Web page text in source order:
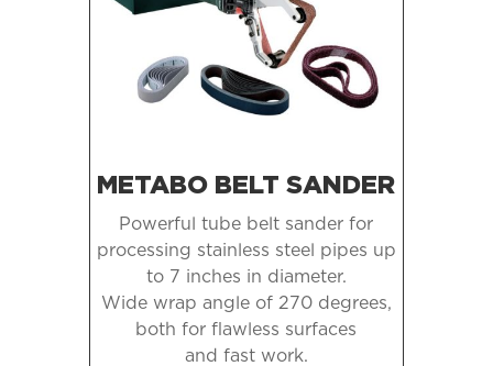
METABO BELT SANDER
Powerful tube belt sander for
processing stainless steel pipes up
to 7 inches in diameter.
Wide wrap angle of 270 degrees,
both for flawless surfaces
and fast work.